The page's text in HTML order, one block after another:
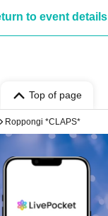
to event details
Top of page
Roppongi *CLAPS*